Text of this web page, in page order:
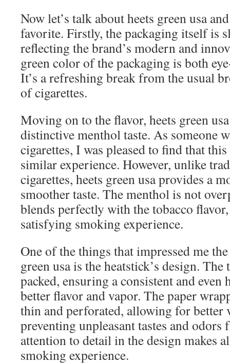
Now let’s talk about heets green usa
favorite. Firstly, the packaging itself is
reflecting the brand’s modern and
green color of the packaging is both
It’s a refreshing break from the usual
of cigarettes.
Moving on to the flavor, heets green
distinctive menthol taste. As someone
cigarettes, I was pleased to find that
similar experience. However, unlike
cigarettes, heets green usa provides a
smoother taste. The menthol is not
blends perfectly with the tobacco
satisfying smoking experience.
One of the things that impressed me
green usa is the heatstick’s design.
packed, ensuring a consistent and even
better flavor and vapor. The paper
thin and perforated, allowing for better
preventing unpleasant tastes and
attention to detail in the design makes
smoking experience.